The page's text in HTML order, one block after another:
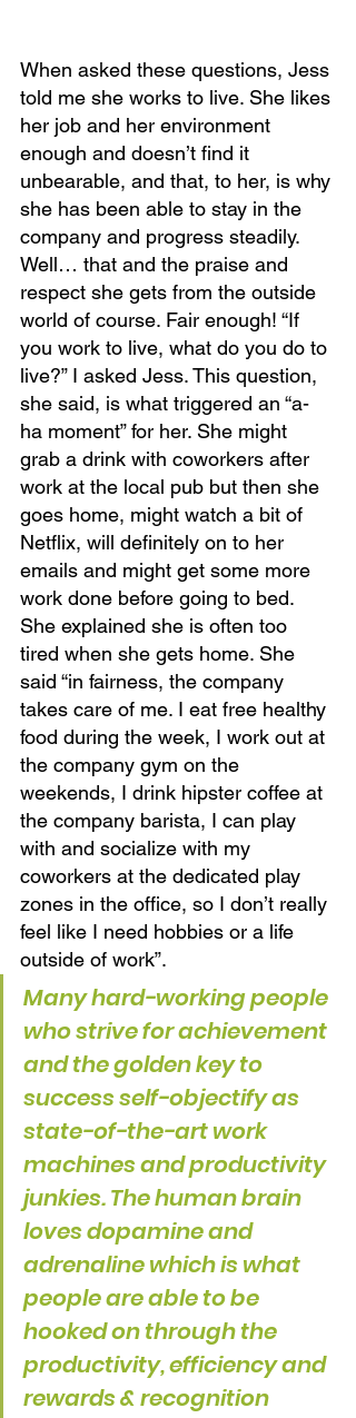
When asked these questions, Jess
told me she works to live. She likes
her job and her environment
enough and doesn’t find it
unbearable, and that, to her, is why
she has been able to stay in the
company and progress steadily.
Well… that and the praise and
respect she gets from the outside
world of course. Fair enough! “If
you work to live, what do you do to
live?” I asked Jess. This question,
she said, is what triggered an “a-
ha moment” for her. She might
grab a drink with coworkers after
work at the local pub but then she
goes home, might watch a bit of
Netflix, will definitely on to her
emails and might get some more
work done before going to bed.
She explained she is often too
tired when she gets home. She
said “in fairness, the company
takes care of me. I eat free healthy
food during the week, I work out at
the company gym on the
weekends, I drink hipster coffee at
the company barista, I can play
with and socialize with my
coworkers at the dedicated play
zones in the office, so I don’t really
feel like I need hobbies or a life
outside of work”.
Many hard-working people
who strive for achievement
and the golden key to
success self-objectify as
state-of-the-art work
machines and productivity
junkies. The human brain
loves dopamine and
adrenaline which is what
people are able to be
hooked on through the
productivity, efficiency and
rewards & recognition